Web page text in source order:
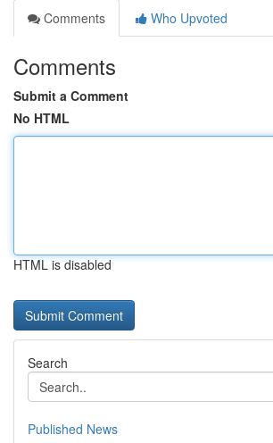
Comments
Who Upvoted
Comments
Submit a Comment
No HTML
HTML is disabled
Search
Published News